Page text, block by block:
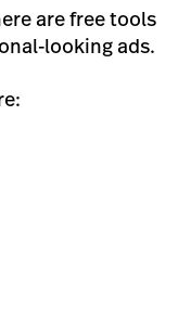
are free tools
looking ads.